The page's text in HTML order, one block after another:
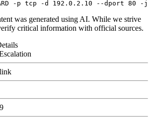
was generated using AI. While we strive
critical information with official sources.